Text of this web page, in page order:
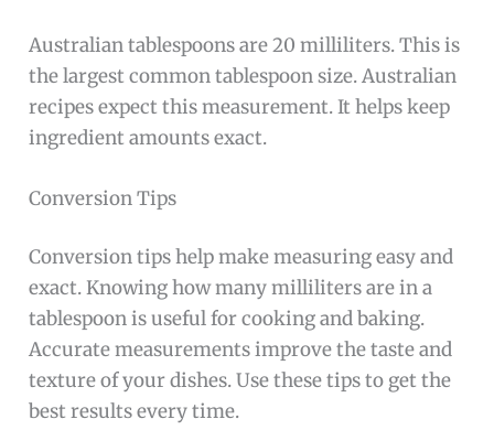
Australian tablespoons are 20 milliliters. This is
the largest common tablespoon size. Australian
recipes expect this measurement. It helps keep
ingredient amounts exact.
Conversion Tips
Conversion tips help make measuring easy and
exact. Knowing how many milliliters are in a
tablespoon is useful for cooking and baking.
Accurate measurements improve the taste and
texture of your dishes. Use these tips to get the
best results every time.